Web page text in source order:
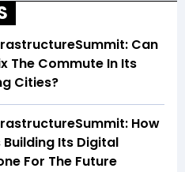
Can
The Commute In Its
Cities?
How
Building Its Digital
For The Future